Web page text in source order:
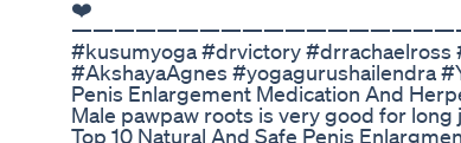
❤️
#kusumyoga #drvictory
#AkshayaAgnes #yogagurushailendra
Penis Enlargement Medication And
Male pawpaw roots is very good for long
Top 10 Natural And Safe Penis